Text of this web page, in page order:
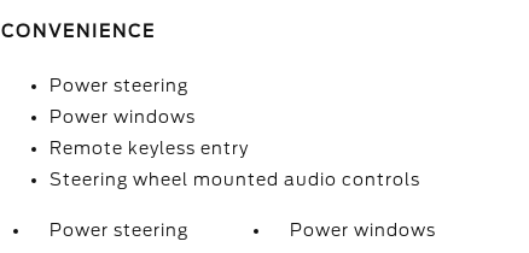
CONVENIENCE
Power steering
Power windows
Remote keyless entry
Steering wheel mounted audio controls
Power steering
Power windows